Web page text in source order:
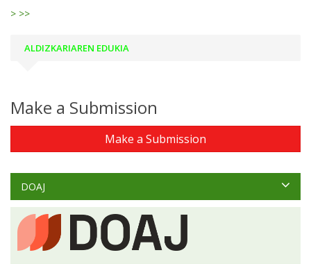
> >>
ALDIZKARIAREN EDUKIA
Make a Submission
Make a Submission
DOAJ